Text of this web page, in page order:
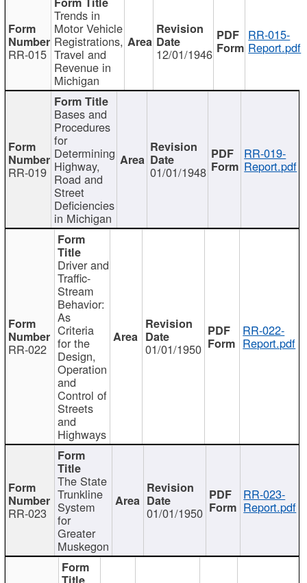
RR-015
Trends in
Motor Vehicle
Registrations,
Travel and
Revenue in
Michigan
12/01/1946
RR-015-
Report.pdf
RR-019
Bases and
Procedures
for
Determining
Highway,
Road and
Street
Deficiencies
in Michigan
01/01/1948
RR-019-
Report.pdf
RR-022
Driver and
Traffic-
Stream
Behavior:
As
Criteria
for the
Design,
Operation
and
Control of
Streets
and
Highways
01/01/1950
RR-022-
Report.pdf
RR-023
The State
Trunkline
System
for
Greater
Muskegon
01/01/1950
RR-023-
Report.pdf